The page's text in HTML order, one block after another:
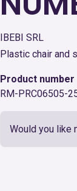
IBEBI SRL
Plastic chair and
Product number
RM-PRC06505-
Would you like